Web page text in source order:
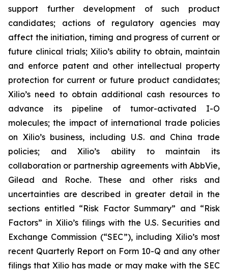
support further development of such product
candidates; actions of regulatory agencies may
affect the initiation, timing and progress of current or
future clinical trials; Xilio’s ability to obtain, maintain
and enforce patent and other intellectual property
protection for current or future product candidates;
Xilio’s need to obtain additional cash resources to
advance its pipeline of tumor-activated I-O
molecules; the impact of international trade policies
on Xilio’s business, including U.S. and China trade
policies; and Xilio’s ability to maintain its
collaboration or partnership agreements with AbbVie,
Gilead and Roche. These and other risks and
uncertainties are described in greater detail in the
sections entitled “Risk Factor Summary” and “Risk
Factors” in Xilio’s filings with the U.S. Securities and
Exchange Commission (“SEC”), including Xilio’s most
recent Quarterly Report on Form 10-Q and any other
filings that Xilio has made or may make with the SEC